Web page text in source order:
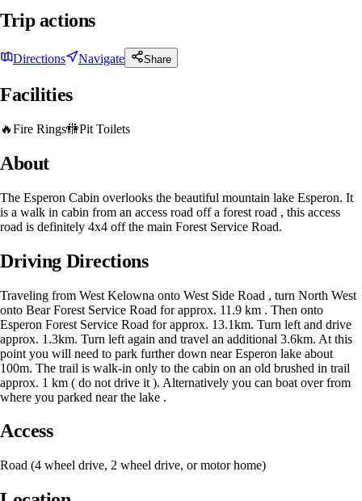
Trip actions
Directions Navigate Share
Facilities
🔥Fire Rings🚻Pit Toilets
About
The Esperon Cabin overlooks the beautiful mountain lake Esperon. It
is a walk in cabin from an access road off a forest road , this access
road is definitely 4x4 off the main Forest Service Road.
Driving Directions
Traveling from West Kelowna onto West Side Road , turn North West
onto Bear Forest Service Road for approx. 11.9 km . Then onto
Esperon Forest Service Road for approx. 13.1km. Turn left and drive
approx. 1.3km. Turn left again and travel an additional 3.6km. At this
point you will need to park further down near Esperon lake about
100m. The trail is walk-in only to the cabin on an old brushed in trail
approx. 1 km ( do not drive it ). Alternatively you can boat over from
where you parked near the lake .
Access
Road (4 wheel drive, 2 wheel drive, or motor home)